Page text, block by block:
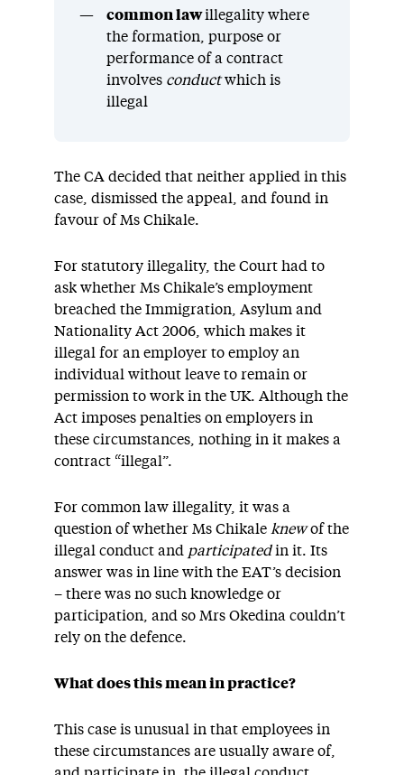
common lawillegality where
the formation, purpose or
performance of a contract
involves conductwhich is
illegal
The CA decided that neither applied in this
case, dismissed the appeal, and found in
favour of Ms Chikale.
For statutory illegality, the Court had to
ask whether Ms Chikale’s employment
breached the Immigration, Asylum and
Nationality Act 2006, which makes it
illegal for an employer to employ an
individual without leave to remain or
permission to work in the UK. Although the
Act imposes penalties on employers in
these circumstances, nothing in it makes a
contract “illegal”.
For common law illegality, it was a
question of whether Ms Chikale knewof the
illegal conduct and participated in it. Its
answer was in line with the EAT’s decision
– there was no such knowledge or
participation, and so Mrs Okedina couldn’t
rely on the defence.
What does this mean in practice?
This case is unusual in that employees in
these circumstances are usually aware of,